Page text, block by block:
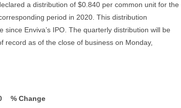
a distribution of $0.840 per common unit for the
period in 2020. This distribution
Enviva’s IPO. The quarterly distribution will be
as of the close of business on Monday,
% Change